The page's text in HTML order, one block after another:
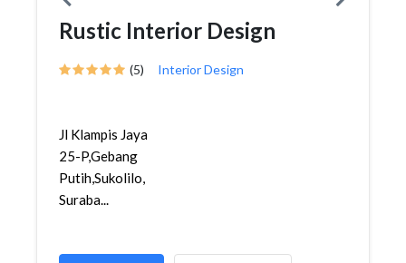
Rustic Interior Design
(5) Interior Design
Jl Klampis Jaya
25-P,Gebang
Putih,Sukolilo,
Suraba...